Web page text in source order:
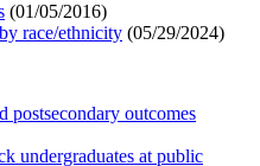
(01/05/2016)
race/ethnicity (05/29/2024)
postsecondary outcomes
undergraduates at public